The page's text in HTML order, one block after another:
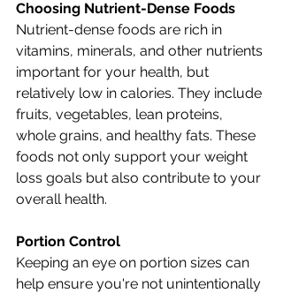
Choosing Nutrient-Dense Foods
Nutrient-dense foods are rich in
vitamins, minerals, and other nutrients
important for your health, but
relatively low in calories. They include
fruits, vegetables, lean proteins,
whole grains, and healthy fats. These
foods not only support your weight
loss goals but also contribute to your
overall health.
Portion Control
Keeping an eye on portion sizes can
help ensure you're not unintentionally